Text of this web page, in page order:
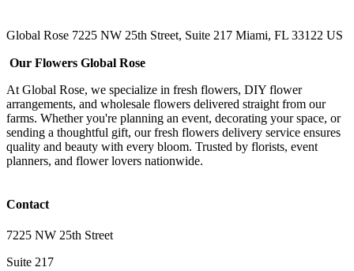
Global Rose 7225 NW 25th Street, Suite 217 Miami, FL 33122 US
Our Flowers Global Rose
At Global Rose, we specialize in fresh flowers, DIY flower
arrangements, and wholesale flowers delivered straight from our
farms. Whether you're planning an event, decorating your space, or
sending a thoughtful gift, our fresh flowers delivery service ensures
quality and beauty with every bloom. Trusted by florists, event
planners, and flower lovers nationwide.
Contact
7225 NW 25th Street
Suite 217